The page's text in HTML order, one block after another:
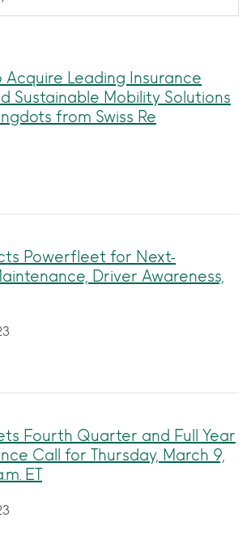
Leading Insurance
Sustainable Mobility Solutions
from Swiss Re
Powerfleet for Next-
Driver Awareness,
Fourth Quarter and Full Year
Call for Thursday, March 9,
ET